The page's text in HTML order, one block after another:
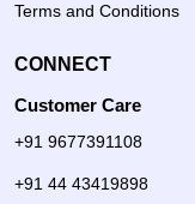
Terms and Conditions
CONNECT
Customer Care
+91 9677391108
+91 44 43419898